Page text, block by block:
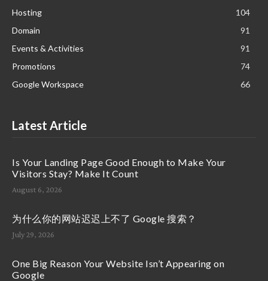
Hosting
104
Domain
91
Events & Activities
91
Promotions
74
Google Workspace
66
Latest Article
Is Your Landing Page Good Enough to Make Your
Visitors Stay? Make It Count
August 6, 2026
为什么你的网站迟迟上不了 Google 搜索？
July 29, 2026
One Big Reason Your Website Isn’t Appearing on
Google